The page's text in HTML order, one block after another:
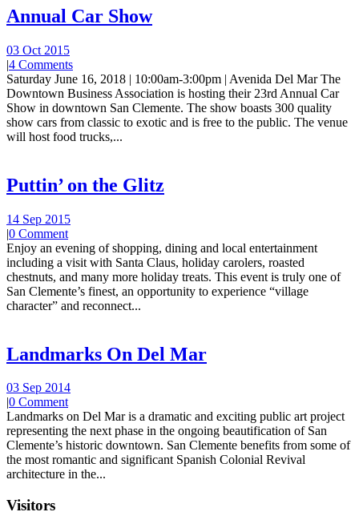
Annual Car Show
03 Oct 2015
|4 Comments
Saturday June 16, 2018 | 10:00am-3:00pm | Avenida Del Mar The
Downtown Business Association is hosting their 23rd Annual Car
Show in downtown San Clemente. The show boasts 300 quality
show cars from classic to exotic and is free to the public. The venue
will host food trucks,...
Puttin’ on the Glitz
14 Sep 2015
|0 Comment
Enjoy an evening of shopping, dining and local entertainment
including a visit with Santa Claus, holiday carolers, roasted
chestnuts, and many more holiday treats. This event is truly one of
San Clemente’s finest, an opportunity to experience “village
character” and reconnect...
Landmarks On Del Mar
03 Sep 2014
|0 Comment
Landmarks on Del Mar is a dramatic and exciting public art project
representing the next phase in the ongoing beautification of San
Clemente’s historic downtown. San Clemente benefits from some of
the most romantic and significant Spanish Colonial Revival
architecture in the...
Visitors